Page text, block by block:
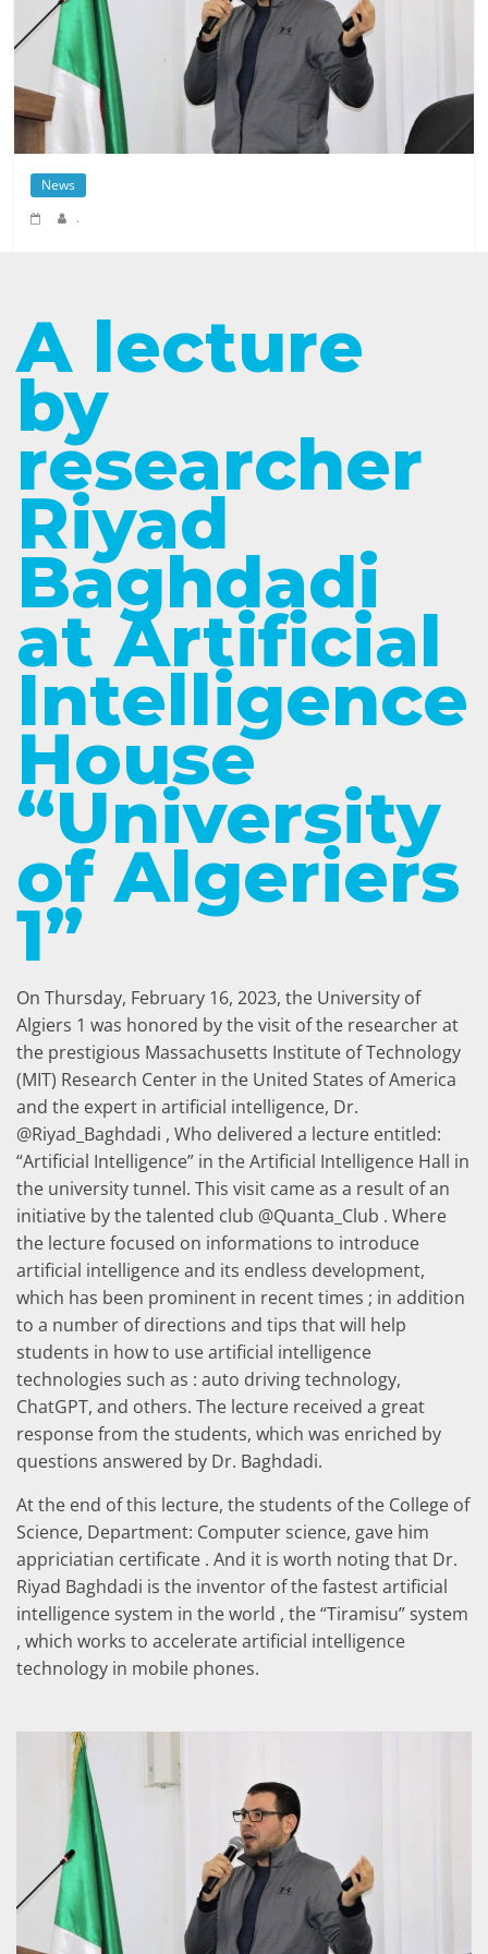
News
.
A lecture
by
researcher
Riyad
Baghdadi
at Artificial
Intelligence
House
“University
of Algeriers
1”
On Thursday, February 16, 2023, the University of
Algiers 1 was honored by the visit of the researcher at
the prestigious Massachusetts Institute of Technology
(MIT) Research Center in the United States of America
and the expert in artificial intelligence, Dr.
@Riyad_Baghdadi , Who delivered a lecture entitled:
“Artificial Intelligence” in the Artificial Intelligence Hall in
the university tunnel. This visit came as a result of an
initiative by the talented club @Quanta_Club . Where
the lecture focused on informations to introduce
artificial intelligence and its endless development,
which has been prominent in recent times ; in addition
to a number of directions and tips that will help
students in how to use artificial intelligence
technologies such as : auto driving technology,
ChatGPT, and others. The lecture received a great
response from the students, which was enriched by
questions answered by Dr. Baghdadi.
At the end of this lecture, the students of the College of
Science, Department: Computer science, gave him
appriciatian certificate . And it is worth noting that Dr.
Riyad Baghdadi is the inventor of the fastest artificial
intelligence system in the world , the “Tiramisu” system
, which works to accelerate artificial intelligence
technology in mobile phones.